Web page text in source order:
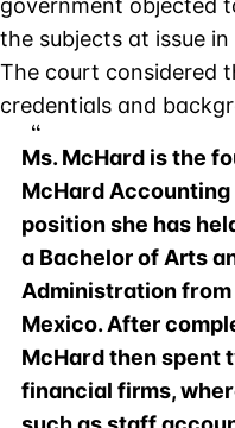
government objected
the subjects at issue in
The court considered
credentials and
Ms. McHard is the
McHard Accounting
position she has
a Bachelor of Arts
Administration
Mexico. After
McHard then spent
financial firms,